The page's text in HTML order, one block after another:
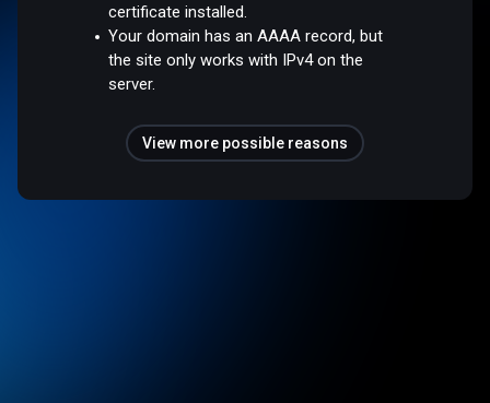
certificate installed.
Your domain has an AAAA record, but
the site only works with IPv4 on the
server.
View more possible reasons